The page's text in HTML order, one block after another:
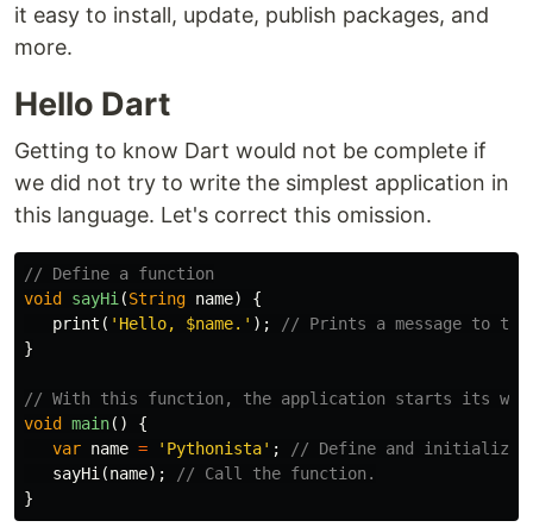
it easy to install, update, publish packages, and
more.
Hello Dart
Getting to know Dart would not be complete if
we did not try to write the simplest application in
this language. Let's correct this omission.
// Define a function
void sayHi (String name)
{
print ( 'Hello, $name.' );
// Prints a message to the
}
// With this function, the application starts its
void main()
{
var name = 'Pythonista' ;
// Define and initialize
sayHi (name);
// Call the function.
}